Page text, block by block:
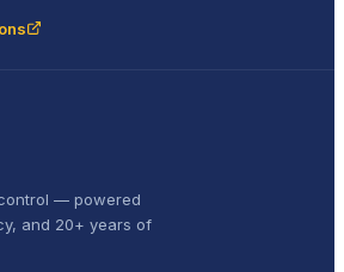
— powered
and 20+ years of